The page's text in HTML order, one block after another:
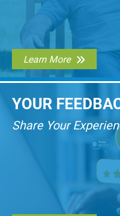
Learn More
YOUR
Share Your